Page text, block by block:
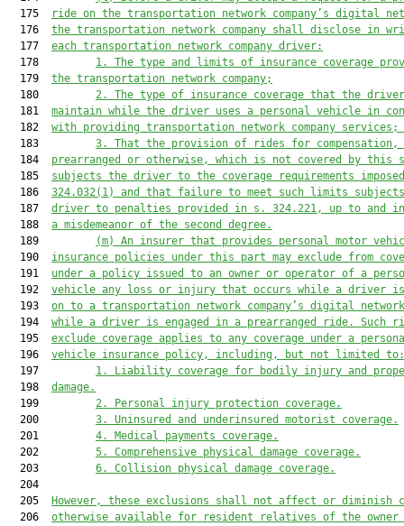
  175
ride on the transportation network company’ s digital
  176
the transportation network company shall disclose in
  177
each transportation network company driver:
  178
1. The type and limits of insurance coverage
  179
the transportation network company;
  180
2. The type of insurance coverage that the
  181
maintain while the driver uses a personal vehicle in
  182
with providing transportation network company services ;
  183
3. That the provision of rides for compensation,
  184
prearranged or otherwise, which is not covered by this
  185
subjects the driver to the coverage requirements
  186
324.032(1) and that failure to meet such limits subjects
  187
driver to penalties provided in s. 324.221, up to and
  188
a misdemeanor of the second degree.
  189
(m) An insurer that provides personal motor
  190
insurance policies under this part may exclude from
  191
under a policy issued to an owner or operator of a
  192
vehicle any loss or injury that occurs while a driver is
  193
on to a transportation network company’s digital
  194
while a driver is engaged in a prearranged ride. Such
  195
exclude coverage applies to any coverage under a
  196
vehicle insurance policy, including, but not limited to:
  197
1. Liability coverage for bodily injury and
  198
damage.
  199
2.
Personal injury protection coverage.
  200
3. Uninsured and underinsured motorist coverage.
  201
4. Medical payments coverage.
  202
5. Comprehensive physical damage coverage.
  203
6. Collision physical damage coverage.
  204
  205
However, t hese exclusions shall not affect or diminish
  206
otherwise available for resident relatives of the owner